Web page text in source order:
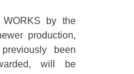
WORKS by the
production,
been
will be